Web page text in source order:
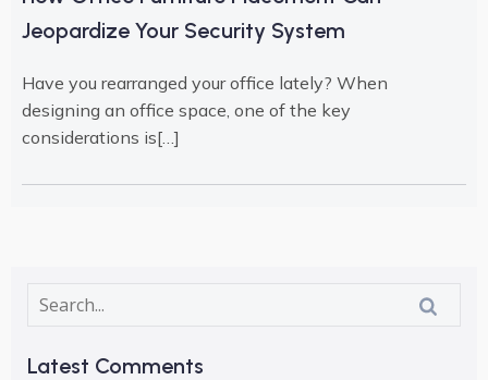
Jeopardize Your Security System
Have you rearranged your office lately? When
designing an office space, one of the key
considerations is[…]
Latest Comments